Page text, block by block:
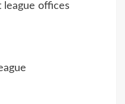
league offices